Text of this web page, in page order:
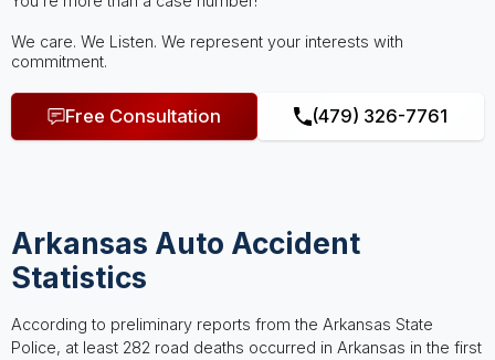
We care. We Listen. We represent your interests with
commitment.
Free Consultation (479) 326-7761
Arkansas Auto Accident
Statistics
According to preliminary reports from the Arkansas State
Police, at least 282 road deaths occurred in Arkansas in the first